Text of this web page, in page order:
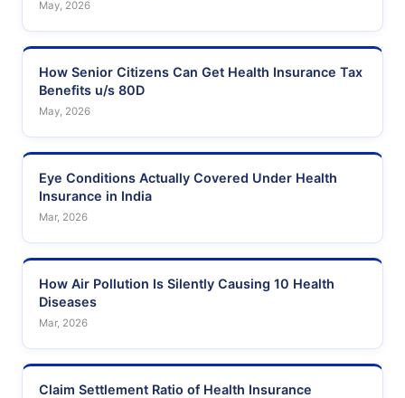
May, 2026
How Senior Citizens Can Get Health Insurance Tax
Benefits u/s 80D
May, 2026
Eye Conditions Actually Covered Under Health
Insurance in India
Mar, 2026
How Air Pollution Is Silently Causing 10 Health
Diseases
Mar, 2026
Claim Settlement Ratio of Health Insurance